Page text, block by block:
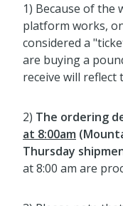
1) Because of the
platform works,
considered a
are buying a
receive will reflect
2) The ordering
at 8:00am
Thursday
at 8:00 am are